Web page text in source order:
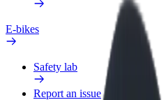
E-bikes
Safety lab
Report an issue